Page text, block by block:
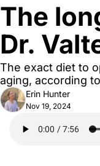
The
Dr.
The exact diet to
aging, according
Erin Hunter
Nov 19, 2024